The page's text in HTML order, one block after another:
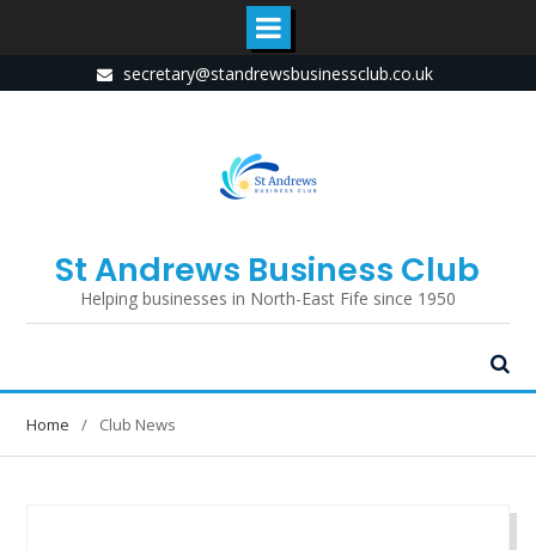
to
secretary@standrewsbusinessclub.co.uk
St Andrews Business Club
Helping businesses in North-East Fife since 1950
Home Club News